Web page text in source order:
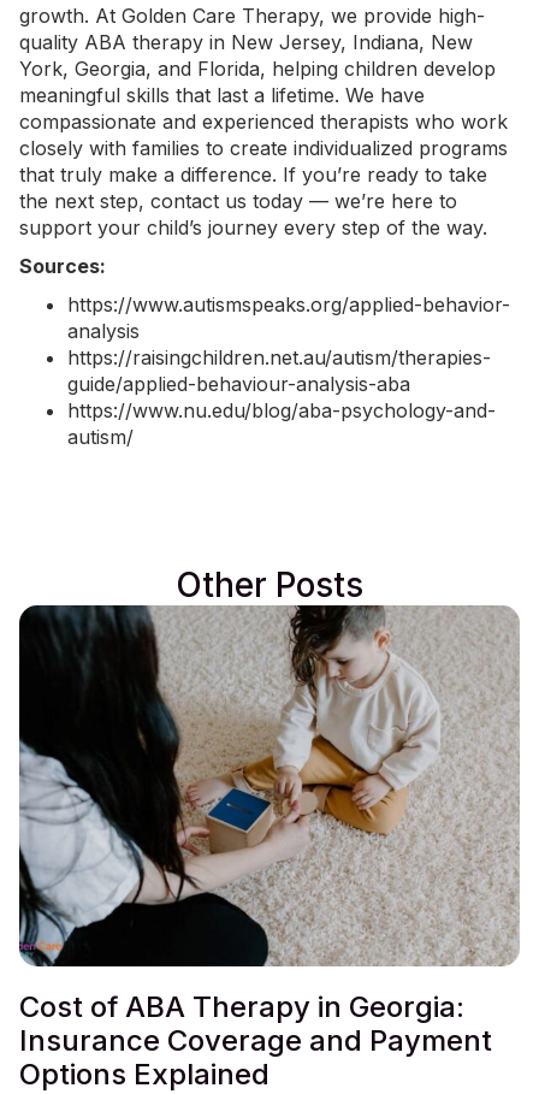
growth. At Golden Care Therapy, we provide high-
quality ABA therapy in New Jersey, Indiana, New
York, Georgia, and Florida, helping children develop
meaningful skills that last a lifetime. We have
compassionate and experienced therapists who work
closely with families to create individualized programs
that truly make a difference. If you’re ready to take
the next step, contact us today — we’re here to
support your child’s journey every step of the way.
Sources:
https://www.autismspeaks.org/applied-behavior-
analysis
https://raisingchildren.net.au/autism/therapies-
guide/applied-behaviour-analysis-aba
https://www.nu.edu/blog/aba-psychology-and-
autism/
Other Posts
Cost of ABA Therapy in Georgia:
Insurance Coverage and Payment
Options Explained